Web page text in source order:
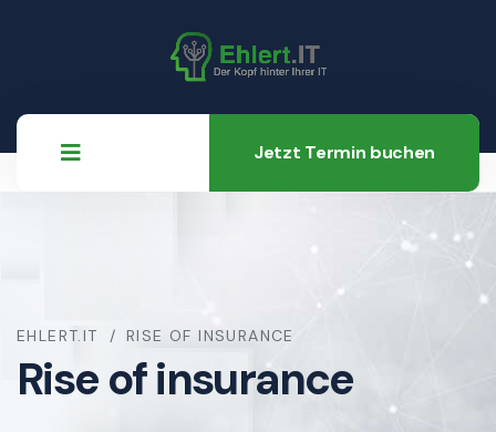
Jetzt Termin buchen
EHLERT.IT RISE OF INSURANCE
Rise of insurance